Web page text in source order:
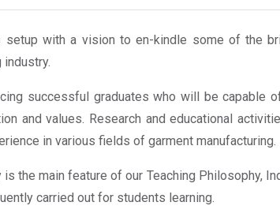
setup with a vision to en-kindle some of the
successful graduates who will be capable
and values. Research and educational
in various fields of garment manufacturing.
the main feature of our Teaching Philosophy,
carried out for students learning.